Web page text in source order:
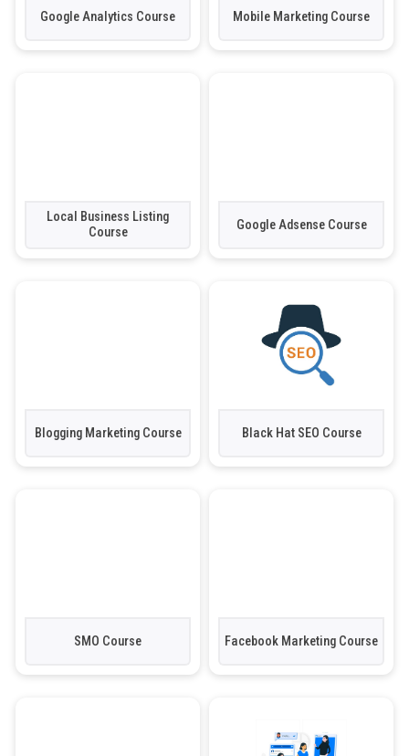
Google Analytics Course Mobile Marketing Course
Local Business Listing
Course
Google Adsense Course
Blogging Marketing Course Black Hat SEO Course
SMO Course Facebook Marketing Course